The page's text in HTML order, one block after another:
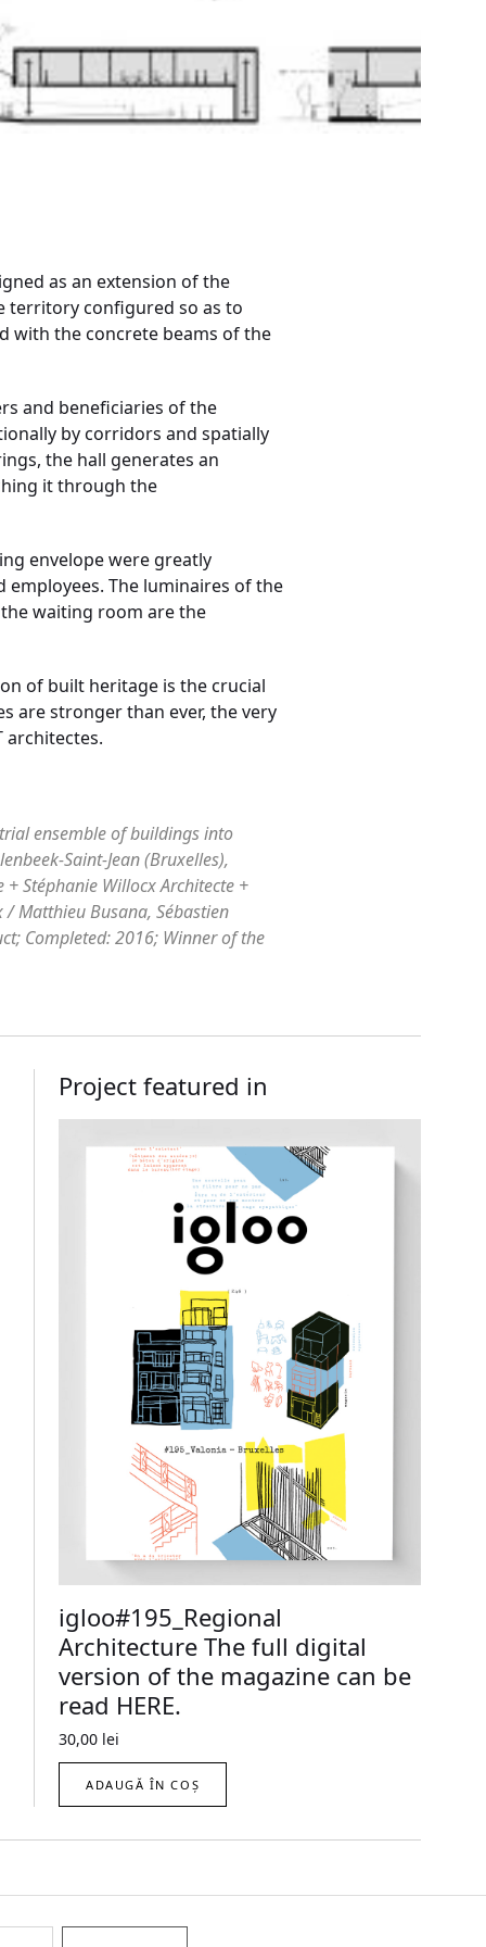
as an extension of the
territory configured so as to
with the concrete beams of the
and beneficiaries of the
by corridors and spatially
the hall generates an
it through the
envelope were greatly
The luminaires of the
waiting room are the
of built heritage is the crucial
are stronger than ever, the very
architectes.
ensemble of buildings into
Saint-Jean (Bruxelles),
Stéphanie Willocx Architecte +
/ Matthieu Busana, Sébastien
Completed: 2016; Winner of the
Project featured in
igloo#195_Regional
Architecture The full digital
version of the magazine can be
read HERE.
30,00 lei
ADAUGĂ ÎN COȘ